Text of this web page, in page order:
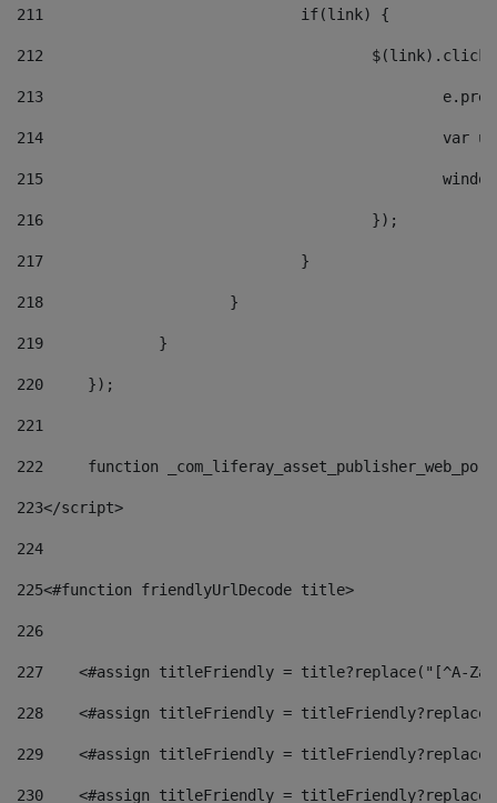
211
				if(link) {
212
213
214
215
216
					});
217
				}
218
			}
219
		}
220
	});
221
222
function
223</script>
224
225<#function friendlyUrlDecode title>
226
227
<#assign titleFriendly = title?replace("[^A-
228
<#assign titleFriendly =
229
<#assign titleFriendly =
230
<#assign titleFriendly =